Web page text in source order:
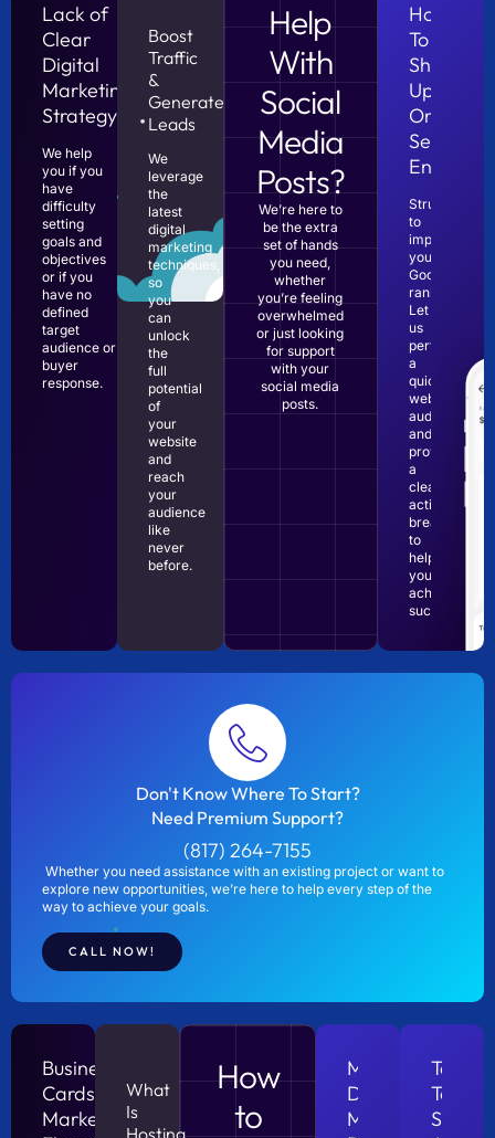
Lack of
Clear
Digital
Marketing
Strategy?
We help
you if you
have
difficulty
setting
goals and
objectives
or if you
have no
defined
target
audience or
buyer
response.
Boost
Traffic
&
Generate
Leads
We
leverage
the
latest
digital
marketing
techniques,
so
you
can
unlock
the
full
potential
of
your
website
and
reach
your
audience
like
never
before.
Help
With
Social
Media
Posts?
We’re here to
be the extra
set of hands
you need,
whether
you’re feeling
overwhelmed
or just looking
for support
with your
social media
posts.
How
To
Show
Up
On
Search
Engines?
Struggling
to
improve
your
Google
rankings?
Let
us
perform
a
quick
website
audit
and
provide
a
clear,
actionable
breakdown
to
help
you
achieve
success.
Don't Know Where To Start?
Need Premium Support?
(817) 264-7155
Whether you need assistance with an existing project or want to
explore new opportunities, we’re here to help every step of the
way to achieve your goals.
CALL NOW!
Business
Cards?
Marketing
What
Is
Hosting
How
to
Measureing
Digital
Marketing
Talking
To